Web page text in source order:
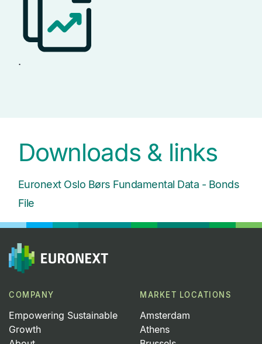
.
Downloads & links
Euronext Oslo Børs Fundamental Data - Bonds
File
COMPANY
Empowering Sustainable
Growth
MARKET LOCATIONS
Amsterdam
Athens